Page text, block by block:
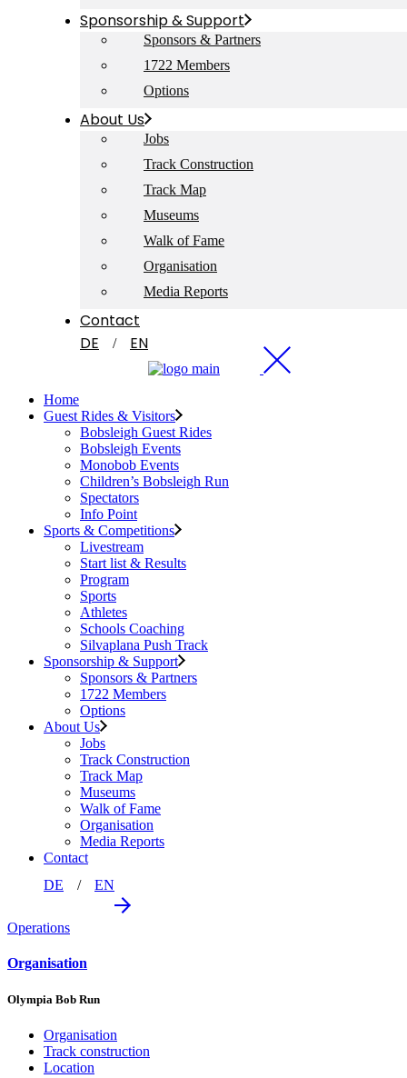
Sponsorship & Support
Sponsors & Partners
1722 Members
Options
About Us
Jobs
Track Construction
Track Map
Museums
Walk of Fame
Organisation
Media Reports
Contact
DE
EN
Home
Guest Rides & Visitors
Bobsleigh Guest Rides
Bobsleigh Events
Monobob Events
Children’s Bobsleigh Run
Spectators
Info Point
Sports & Competitions
Livestream
Start list & Results
Program
Sports
Athletes
Schools Coaching
Silvaplana Push Track
Sponsorship & Support
Sponsors & Partners
1722 Members
Options
About Us
Jobs
Track Construction
Track Map
Museums
Walk of Fame
Organisation
Media Reports
Contact
DE
EN
Operations
Organisation
Olympia Bob Run
Organisation
Track construction
Location